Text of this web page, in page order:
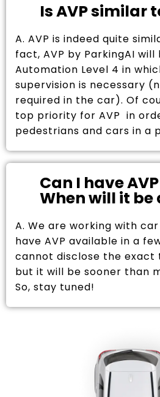
Is AVP similar
A. AVP is indeed quite
fact, AVP by ParkingAI will
Automation Level 4 in
supervision is necessary
required in the car). Of
top priority for AVP in
pedestrians and cars in a
Can I have
When will it
A. We are working with
have AVP available in a
cannot disclose the exact
but it will be sooner than
So, stay tuned!